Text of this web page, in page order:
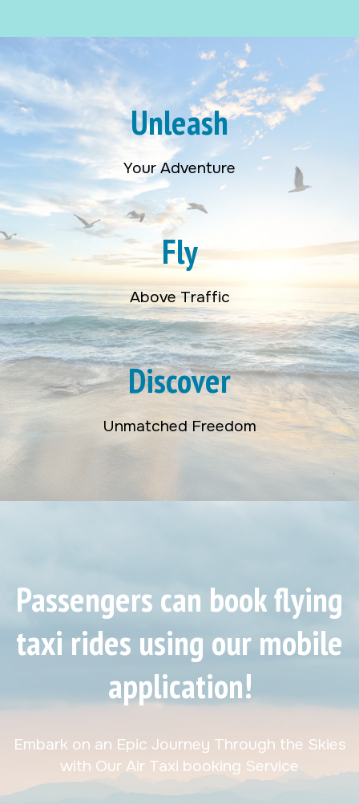
Unleash
Your Adventure
Fly
Above Traffic
Discover
Unmatched Freedom
Passengers can book flying
taxi rides using our mobile
application!
Embark on an Epic Journey Through the Skies
with Our Air Taxi booking Service